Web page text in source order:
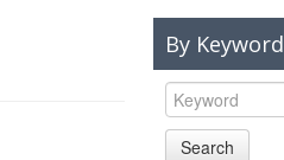
By Keyword
Search